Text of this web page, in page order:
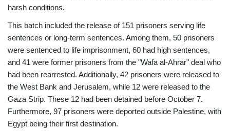
harsh conditions.
This batch included the release of 151 prisoners serving life
sentences or long-term sentences. Among them, 50 prisoners
were sentenced to life imprisonment, 60 had high sentences,
and 41 were former prisoners from the "Wafa al-Ahrar" deal who
had been rearrested. Additionally, 42 prisoners were released to
the West Bank and Jerusalem, while 12 were released to the
Gaza Strip. These 12 had been detained before October 7.
Furthermore, 97 prisoners were deported outside Palestine, with
Egypt being their first destination.